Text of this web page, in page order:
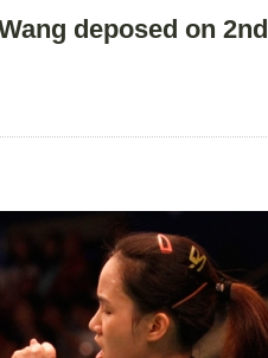
deposed on 2nd